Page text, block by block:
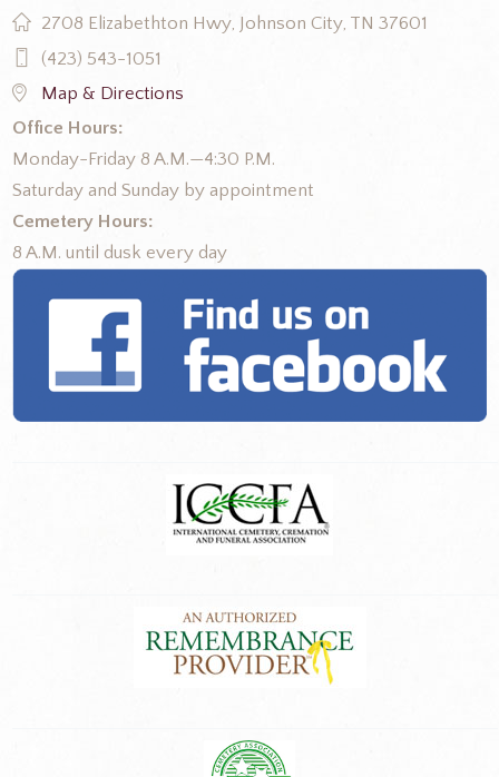
2708 Elizabethton Hwy, Johnson City, TN 37601
(423) 543-1051
Map & Directions
Office Hours:
Monday-Friday 8 A.M.—4:30 P.M.
Saturday and Sunday by appointment
Cemetery Hours:
8 A.M. until dusk every day